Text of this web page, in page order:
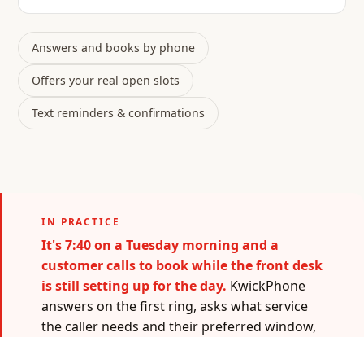
Answers and books by phone
Offers your real open slots
Text reminders & confirmations
IN PRACTICE
It's 7:40 on a Tuesday morning and a
customer calls to book while the front desk
is still setting up for the day. KwickPhone
answers on the first ring, asks what service
the caller needs and their preferred window,